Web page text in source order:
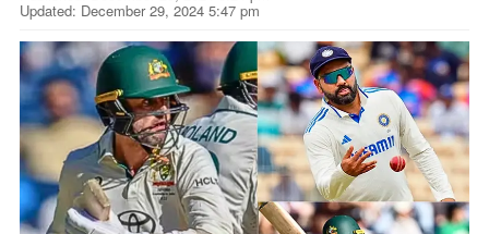
Updated: December 29, 2024 5:47 pm